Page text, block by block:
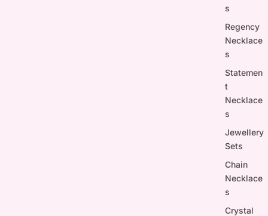
s
Regency
Necklace
s
Statemen
t
Necklace
s
Jewellery
Sets
Chain
Necklace
s
Crystal